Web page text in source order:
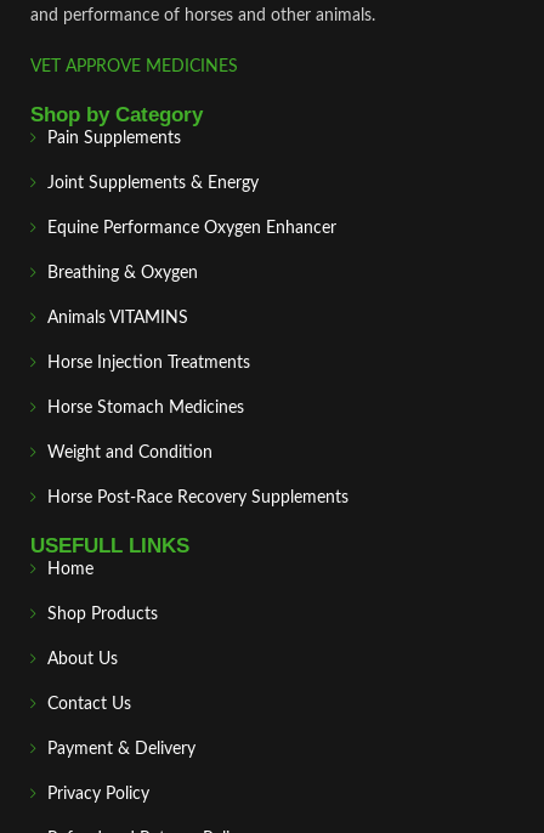
and performance of horses and other animals.
VET APPROVE MEDICINES
Shop by Category
Pain Supplements
Joint Supplements & Energy
Equine Performance Oxygen Enhancer
Breathing & Oxygen
Animals VITAMINS
Horse Injection Treatments
Horse Stomach Medicines
Weight and Condition
Horse Post‑Race Recovery Supplements
USEFULL LINKS
Home
Shop Products
About Us
Contact Us
Payment & Delivery
Privacy Policy